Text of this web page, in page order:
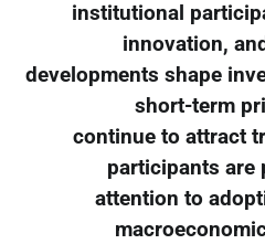
institutional
innovation,
developments shape
short-term
continue to attract
participants are
attention to